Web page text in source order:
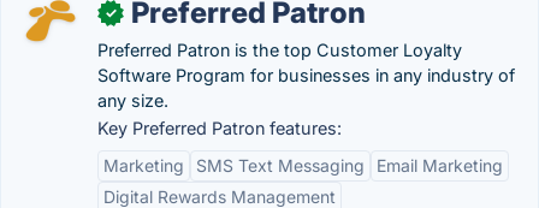
✓ Preferred Patron
Preferred Patron is the top Customer Loyalty
Software Program for businesses in any industry of
any size.
Key Preferred Patron features:
Marketing
SMS Text Messaging
Email Marketing
Digital Rewards Management